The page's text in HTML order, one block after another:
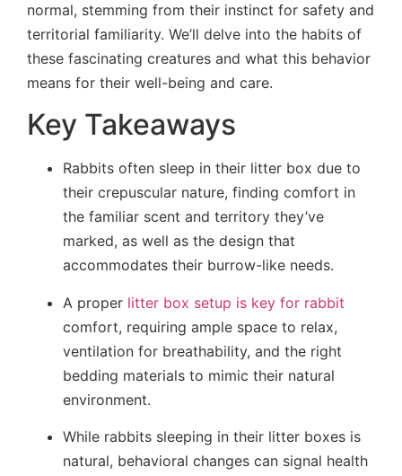
normal, stemming from their instinct for safety and
territorial familiarity. We’ll delve into the habits of
these fascinating creatures and what this behavior
means for their well-being and care.
Key Takeaways
Rabbits often sleep in their litter box due to
their crepuscular nature, finding comfort in
the familiar scent and territory they’ve
marked, as well as the design that
accommodates their burrow-like needs.
A proper litter box setup is key for rabbit
comfort, requiring ample space to relax,
ventilation for breathability, and the right
bedding materials to mimic their natural
environment.
While rabbits sleeping in their litter boxes is
natural, behavioral changes can signal health